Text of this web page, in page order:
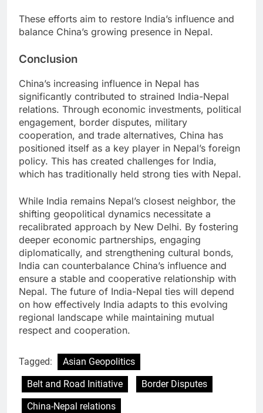
These efforts aim to restore India’s influence and
balance China’s growing presence in Nepal.
Conclusion
China’s increasing influence in Nepal has
significantly contributed to strained India-Nepal
relations. Through economic investments, political
engagement, border disputes, military
cooperation, and trade alternatives, China has
positioned itself as a key player in Nepal’s foreign
policy. This has created challenges for India,
which has traditionally held strong ties with Nepal.
While India remains Nepal’s closest neighbor, the
shifting geopolitical dynamics necessitate a
recalibrated approach by New Delhi. By fostering
deeper economic partnerships, engaging
diplomatically, and strengthening cultural bonds,
India can counterbalance China’s influence and
ensure a stable and cooperative relationship with
Nepal. The future of India-Nepal ties will depend
on how effectively India adapts to this evolving
regional landscape while maintaining mutual
respect and cooperation.
Tagged:
Asian Geopolitics
Belt and Road Initiative
Border Disputes
China-Nepal relations